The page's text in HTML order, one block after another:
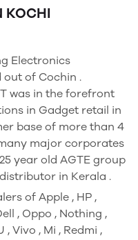
KOCHI
Electronics
of Cochin .
was in the forefront
in Gadget retail in
base of more than 4
major corporates
year old AGTE group
in Kerala .
of Apple , HP ,
, Oppo , Nothing ,
, Vivo , Mi , Redmi ,